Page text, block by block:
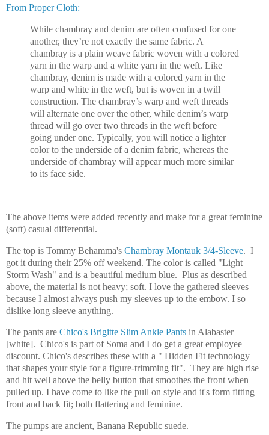
From Proper Cloth:
While chambray and denim are often confused for one
another, they’re not exactly the same fabric. A
chambray is a plain weave fabric woven with a colored
yarn in the warp and a white yarn in the weft. Like
chambray, denim is made with a colored yarn in the
warp and white in the weft, but is woven in a twill
construction. The chambray’s warp and weft threads
will alternate one over the other, while denim’s warp
thread will go over two threads in the weft before
going under one. Typically, you will notice a lighter
color to the underside of a denim fabric, whereas the
underside of chambray will appear much more similar
to its face side.
The above items were added recently and make for a great feminine
(soft) casual differential.
The top is Tommy Behamma's Chambray Montauk 3/4-Sleeve. I
got it during their 25% off weekend. The color is called "Light
Storm Wash" and is a beautiful medium blue. Plus as described
above, the material is not heavy; soft. I love the gathered sleeves
because I almost always push my sleeves up to the embow. I so
dislike long sleeve anything.
The pants are Chico's Brigitte Slim Ankle Pants in Alabaster
[white]. Chico's is part of Soma and I do get a great employee
discount. Chico's describes these with a " Hidden Fit technology
that shapes your style for a figure-trimming fit". They are high rise
and hit well above the belly button that smoothes the front when
pulled up. I have come to like the pull on style and it's form fitting
front and back fit; both flattering and feminine.
The pumps are ancient, Banana Republic suede.